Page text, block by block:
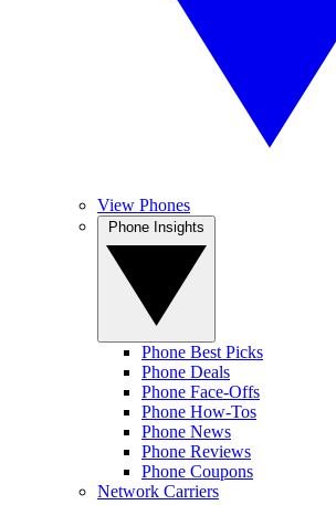
View Phones
Phone Best Picks
Phone Deals
Phone Face-Offs
Phone How-Tos
Phone News
Phone Reviews
Phone Coupons
Network Carriers